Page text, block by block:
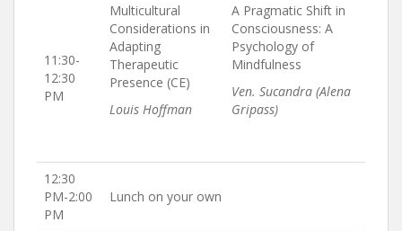
11:30-
12:30
PM
Multicultural
Considerations in
Adapting
Therapeutic
Presence (CE)
Louis Hoffman
A Pragmatic Shift in
Consciousness: A
Psychology of
Mindfulness
Ven. Sucandra (Alena
Gripass)
12:30
PM-2:00
PM
Lunch on your own